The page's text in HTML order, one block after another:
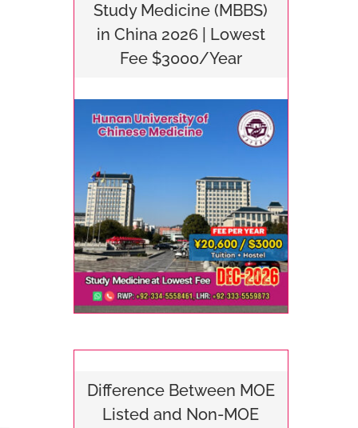
Study Medicine (MBBS)
in China 2026 | Lowest
Fee $3000/Year
Difference Between MOE
Listed and Non-MOE